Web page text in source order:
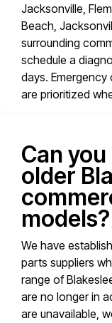
Jacksonville,
Beach,
surrounding
schedule a
days.
are prioritized
Can
older
models?
We have
parts suppliers
range of
are no longer in
are unavailable,